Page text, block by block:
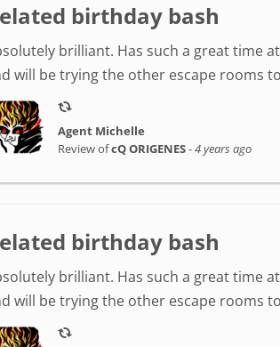
birthday bash
brilliant. Has such a great time
will be trying the other escape rooms
Agent Michelle
Review ofcQ ORIGENES-4 years ago
birthday bash
brilliant. Has such a great time
will be trying the other escape rooms